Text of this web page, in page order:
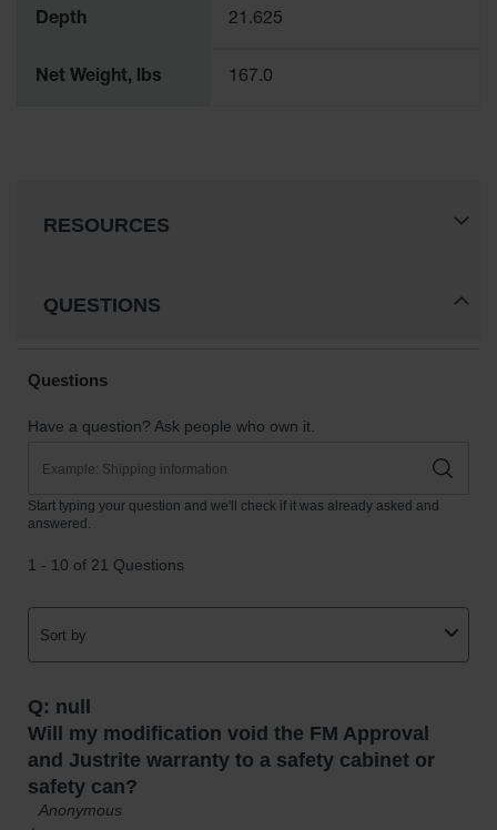
Depth 21.625
Net Weight, lbs 167.0
RESOURCES
QUESTIONS